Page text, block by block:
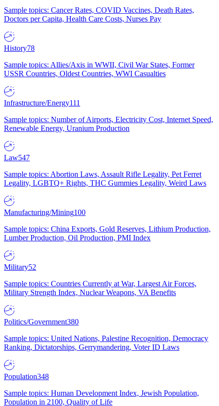
Sample topics: Cancer Rates, COVID Vaccines, Death Rates,
Doctors per Capita, Health Care Costs, Nurses Pay
History78
Sample topics: Allies/Axis in WWII, Civil War States, Former
USSR Countries, Oldest Countries, WWI Casualties
Infrastructure/Energy111
Sample topics: Number of Airports, Electricity Cost, Internet Speed,
Renewable Energy, Uranium Production
Law547
Sample topics: Abortion Laws, Assault Rifle Legality, Pet Ferret
Legality, LGBTQ+ Rights, THC Gummies Legality, Weird Laws
Manufacturing/Mining100
Sample topics: China Exports, Gold Reserves, Lithium Production,
Lumber Production, Oil Production, PMI Index
Military52
Sample topics: Countries Currently at War, Largest Air Forces,
Military Strength Index, Nuclear Weapons, VA Benefits
Politics/Government380
Sample topics: United Nations, Palestine Recognition, Democracy
Ranking, Dictatorships, Gerrymandering, Voter ID Laws
Population348
Sample topics: Human Development Index, Jewish Population,
Population in 2100, Quality of Life